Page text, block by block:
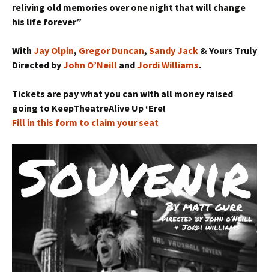
reliving old memories over one night that will change
his life forever”
With Jay Olpin, Gregor Duncan, Sandy Jack & Yours Truly
Directed byJohn O’Neill andJordi Williams.
Tickets are pay what you can with all money raised
going to KeepTheatreAlive Up ‘Ere!
Fill in this form to claim your seat